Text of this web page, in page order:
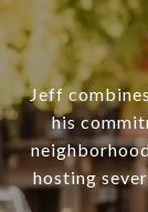
Jeff
his
hosting